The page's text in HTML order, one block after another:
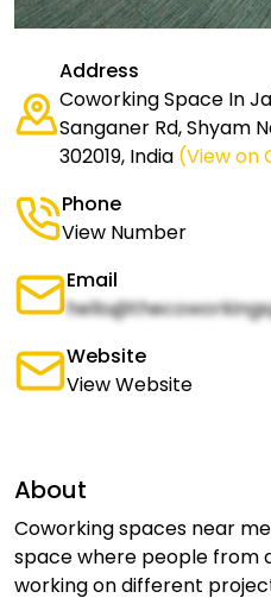
Address
Coworking Space In
Sanganer Rd, Shyam
302019, India (View on
Phone
View Number
Email
Website
View Website
About
Coworking spaces near
space where people from
working on different